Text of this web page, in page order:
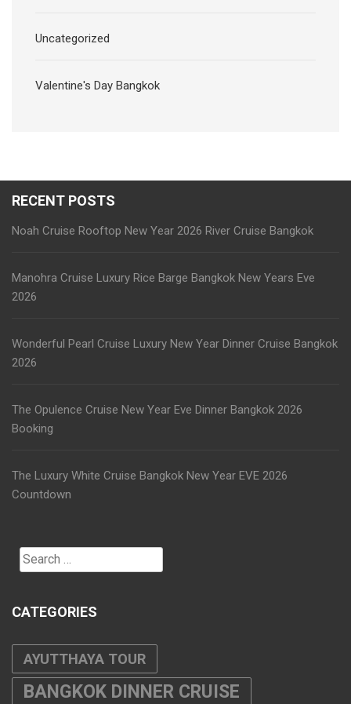
Uncategorized
Valentine's Day Bangkok
RECENT POSTS
Noah Cruise Rooftop New Year 2026 River Cruise Bangkok
Manohra Cruise Luxury Rice Barge Bangkok New Years Eve
2026
Wonderful Pearl Cruise Luxury New Year Dinner Cruise Bangkok
2026
The Opulence Cruise New Year Eve Dinner Bangkok 2026
Booking
The Luxury White Cruise Bangkok New Year EVE 2026
Countdown
Search
for:
CATEGORIES
AYUTTHAYA TOUR
BANGKOK DINNER CRUISE